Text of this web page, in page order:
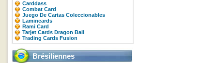
Carddass
Combat Card
Juego De Cartas Coleccionables
Lamincards
Rami Card
Tarjet Cards Dragon Ball
Trading Cards Fusion
Brésiliennes